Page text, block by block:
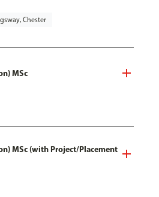
Chester
MSc
MSc (with Project/Placement